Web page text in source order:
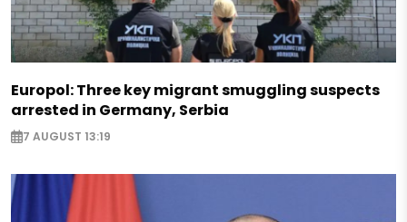
Europol: Three key migrant smuggling suspects
arrested in Germany, Serbia
7 AUGUST 13:19